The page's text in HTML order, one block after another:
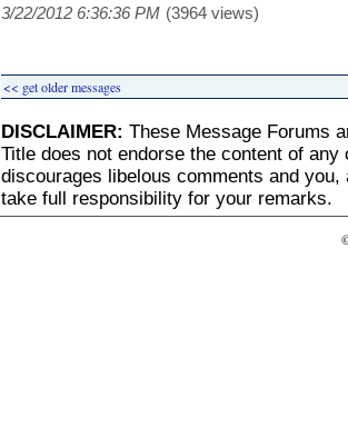
3/22/2012 6:36:36 PM (3964 views)
<< get older messages
DISCLAIMER: These Message Forums
Title does not endorse the content of
discourages libelous comments and
take full responsibility for your remarks.